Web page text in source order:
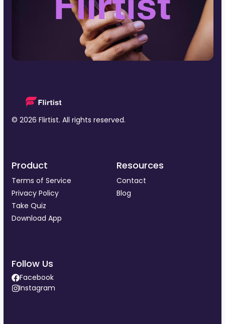
© 2026 Flirtist. All rights reserved.
Product
Terms of Service
Privacy Policy
Take Quiz
Download App
Resources
Contact
Blog
Follow Us
Facebook
Instagram